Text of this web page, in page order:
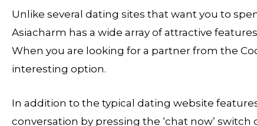
Unlike several dating sites that want you to
Asiacharm has a wide array of attractive
When you are looking for a partner from the
interesting option.
In addition to the typical dating website
conversation by pressing the ‘chat now’